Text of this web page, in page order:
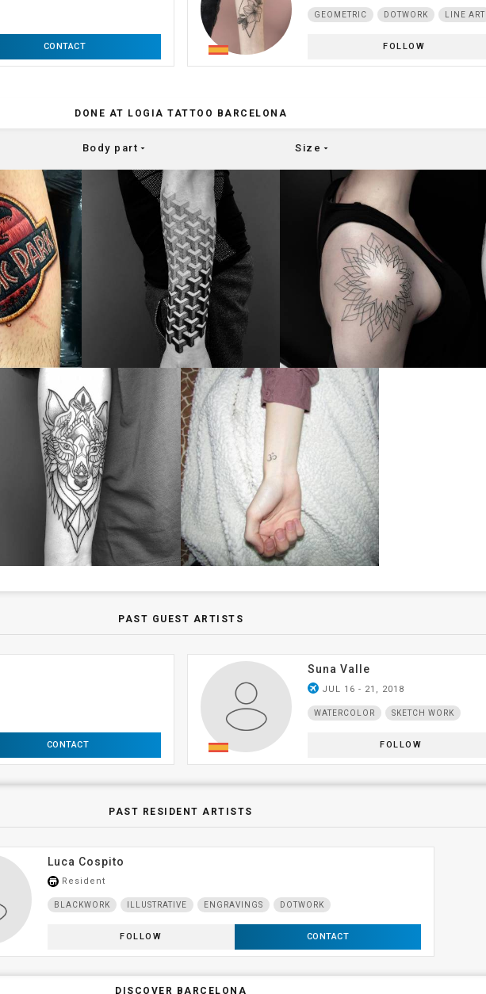
CONTACT
GEOMETRIC DOTWORK LINE ART
FOLLOW
DONE AT LOGIA TATTOO BARCELONA
Body part arrow_drop_down Size arrow_drop_down
PAST GUEST ARTISTS
CONTACT
Suna Valle
airplanemode_active JUL 16 - 21, 2018
WATERCOLOR SKETCH WORK
FOLLOW
PAST RESIDENT ARTISTS
Luca Cospito
store_mall_directory Resident
BLACKWORK ILLUSTRATIVE ENGRAVINGS DOTWORK
FOLLOW CONTACT
DISCOVER BARCELONA